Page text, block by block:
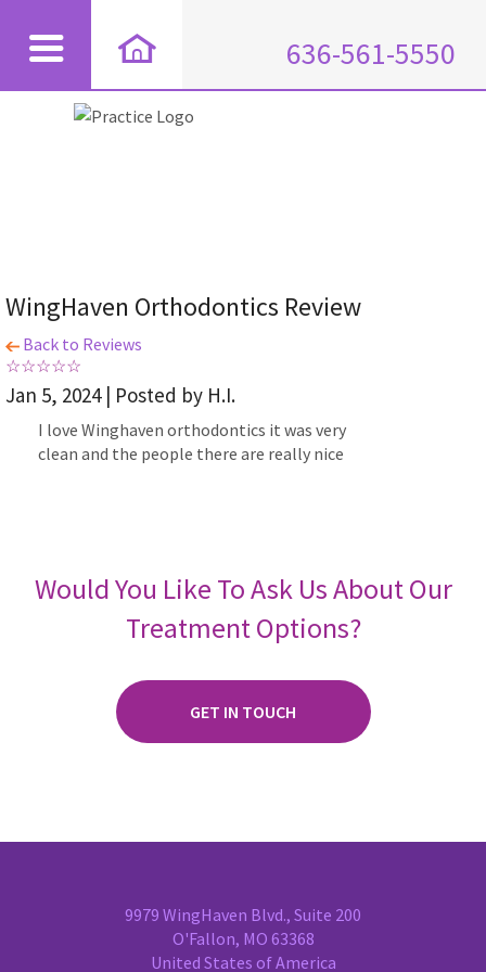
636-561-5550
WingHaven Orthodontics Review
Back to Reviews
Jan 5, 2024 | Posted by H.I.
I love Winghaven orthodontics it was very
clean and the people there are really nice
Would You Like To Ask Us About Our
Treatment Options?
GET IN TOUCH
9979 WingHaven Blvd., Suite 200
O'Fallon, MO 63368
United States of America